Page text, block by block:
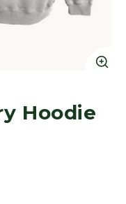
Hoodie